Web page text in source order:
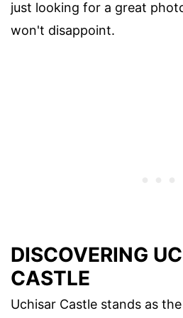
just looking for a great
won't disappoint.
DISCOVERING
CASTLE
Uchisar Castle stands as